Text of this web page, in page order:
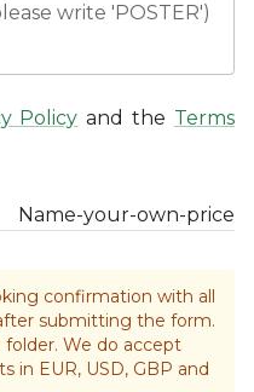
write 'POSTER')
Policy and the Terms
Name-your-own-price
confirmation with all
submitting the form.
folder. We do accept
in EUR, USD, GBP and